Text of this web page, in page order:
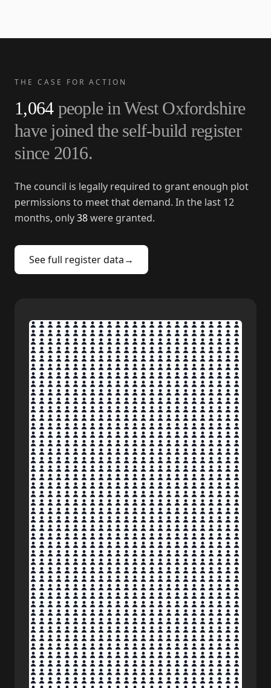
THE CASE FOR ACTION
1,064 people in West Oxfordshire
have joined the self-build register
since 2016.
The council is legally required to grant enough plot
permissions to meet that demand. In the last 12
months, only38were granted.
See full register data→